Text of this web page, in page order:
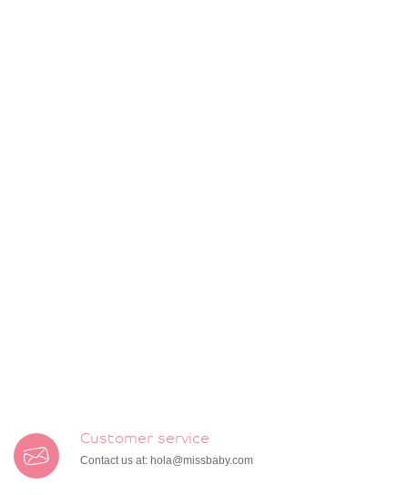
Customer service
Contact us at: hola@missbaby.com